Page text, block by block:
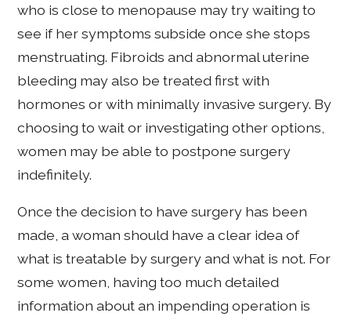
who is close to menopause may try waiting to
see if her symptoms subside once she stops
menstruating. Fibroids and abnormal uterine
bleeding may also be treated first with
hormones or with minimally invasive surgery. By
choosing to wait or investigating other options,
women may be able to postpone surgery
indefinitely.
Once the decision to have surgery has been
made, a woman should have a clear idea of
what is treatable by surgery and what is not. For
some women, having too much detailed
information about an impending operation is